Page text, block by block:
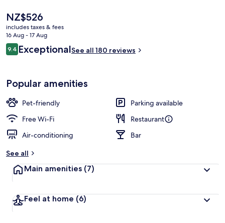
The
current
price
is
NZ$526
NZ$526
includes taxes & fees
16 Aug - 17 Aug
Reviews
9.49.4 out of 10
ExceptionalSee all 180 reviews
Popular amenities
Pet-friendly
Parking available
Free Wi-Fi
Restaurant
Air-conditioning
Bar
See all
Main amenities (7)
Feel at home (6)